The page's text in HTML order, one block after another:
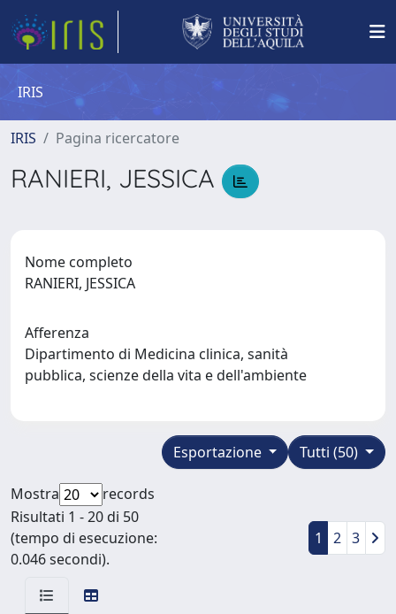
IRIS
IRIS Pagina ricercatore
RANIERI, JESSICA
Nome completo
RANIERI, JESSICA
Afferenza
Dipartimento di Medicina clinica, sanità
pubblica, scienze della vita e dell'ambiente
Tutti (50)
Esportazione
Mostra
records
Risultati 1 - 20 di 50
(tempo di esecuzione:
0.046 secondi).
1 2 3